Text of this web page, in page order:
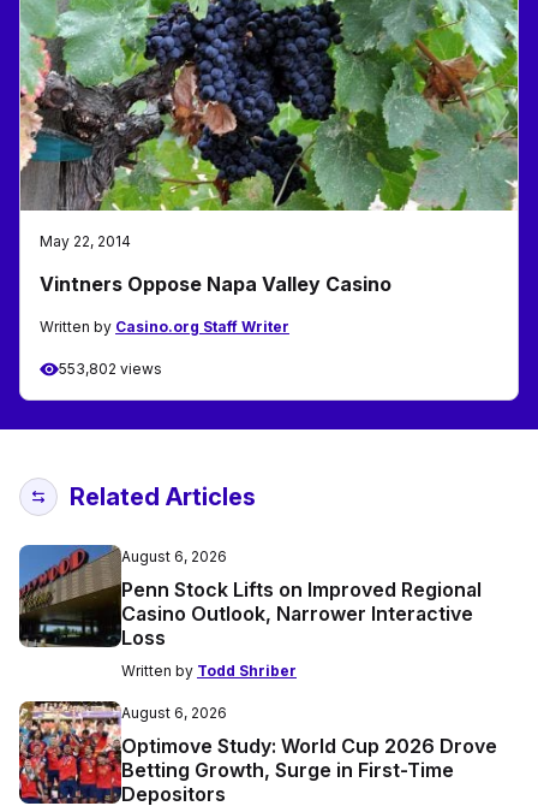
May 22, 2014
Vintners Oppose Napa Valley Casino
Written by Casino.org Staff Writer
553,802 views
Related Articles
August 6, 2026
Penn Stock Lifts on Improved Regional
Casino Outlook, Narrower Interactive
Loss
Written by Todd Shriber
August 6, 2026
Optimove Study: World Cup 2026 Drove
Betting Growth, Surge in First-Time
Depositors